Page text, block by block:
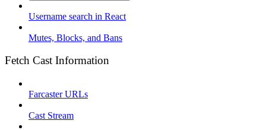
Username search in React
Mutes, Blocks, and Bans
Fetch Cast Information
Farcaster URLs
Cast Stream